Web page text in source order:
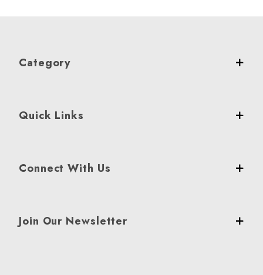
Category
Quick Links
Connect With Us
Join Our Newsletter